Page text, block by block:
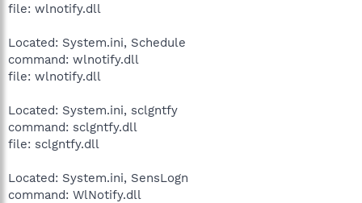
file: wlnotify.dll
Located: System.ini, Schedule
command: wlnotify.dll
file: wlnotify.dll
Located: System.ini, sclgntfy
command: sclgntfy.dll
file: sclgntfy.dll
Located: System.ini, SensLogn
command: WlNotify.dll